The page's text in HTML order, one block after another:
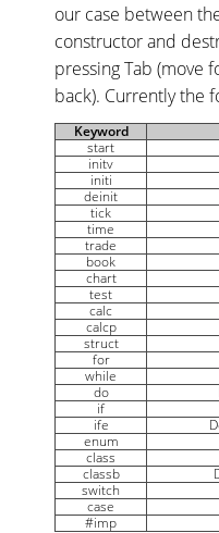
our case between
constructor and
pressing Tab (move
back). Currently the
Keyword
start
initv
initi
deinit
tick
time
trade
book
chart
test
calc
calcp
struct
for
while
do
if
ife
enum
class
classb
switch
case
#imp